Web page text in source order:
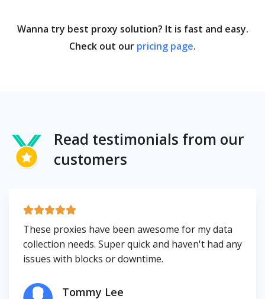
Wanna try best proxy solution? It is fast and easy.
Check out our pricing page.
Read testimonials from our
customers
These proxies have been awesome for my data
collection needs. Super quick and haven't had any
issues with blocks or downtime.
Tommy Lee